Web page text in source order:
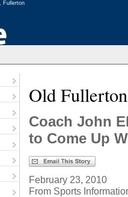
Old
Coach John
to Come Up
February 23, 2010
From Sports